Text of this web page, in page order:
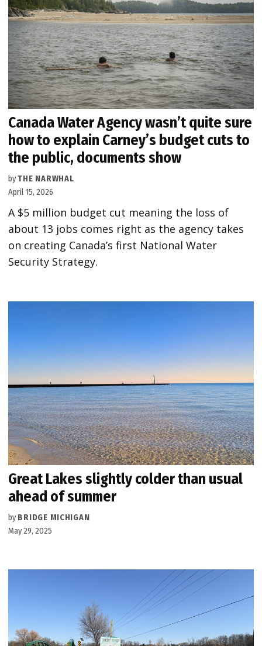
Canada Water Agency wasn’t quite sure
how to explain Carney’s budget cuts to
the public, documents show
byTHE NARWHAL
April 15, 2026
A $5 million budget cut meaning the loss of
about 13 jobs comes right as the agency takes
on creating Canada’s first National Water
Security Strategy.
Great Lakes slightly colder than usual
ahead of summer
by BRIDGE MICHIGAN
May 29, 2025